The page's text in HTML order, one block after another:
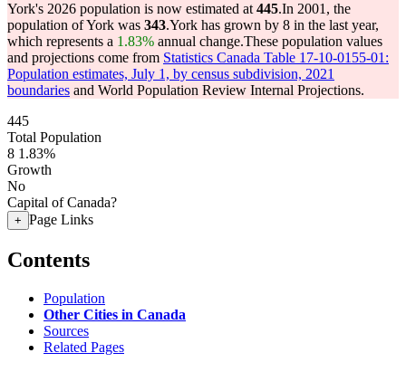
York's 2026 population is now estimated at 445.In 2001, the
population of York was 343.York has grown by 8 in the last year,
which represents a 1.83% annual change.These population values
and projections come from Statistics Canada Table 17-10-0155-01:
Population estimates, July 1, by census subdivision, 2021
boundaries and World Population Review Internal Projections.
445
Total Population
8 1.83%
Growth
No
Capital of Canada?
+ Page Links
Contents
Population
Other Cities in Canada
Sources
Related Pages